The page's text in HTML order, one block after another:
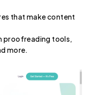
that make content
proofreading tools,
more.